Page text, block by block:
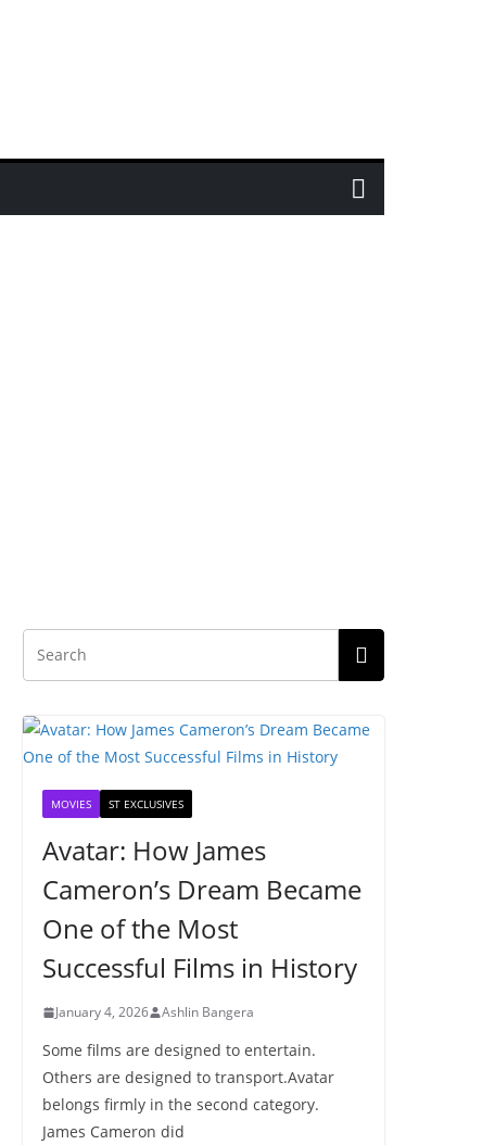
MOVIES ST EXCLUSIVES
Avatar: How James
Cameron’s Dream Became
One of the Most
Successful Films in History
January 4, 2026 Ashlin Bangera
Some films are designed to entertain.
Others are designed to transport.Avatar
belongs firmly in the second category.
James Cameron did